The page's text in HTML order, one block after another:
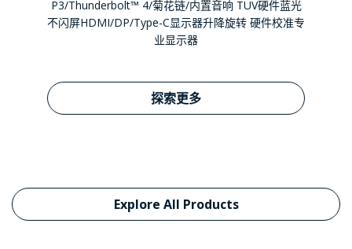
P3/Thunderbolt™ 4/菊花链/内置音响 TUV硬件蓝光
不闪屏HDMI/DP/Type-C显示器升降旋转 硬件校准专
业显示器
探索更多Learn more about
Explore All Products